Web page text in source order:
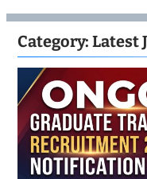
Category: Latest